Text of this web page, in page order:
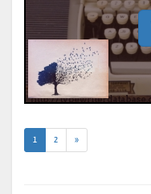
1 (current)
2 »